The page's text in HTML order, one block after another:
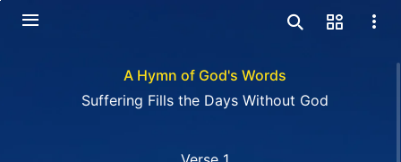
A Hymn of God's Words
Suffering Fills the Days Without God